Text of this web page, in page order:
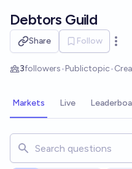
Debtors Guild
Share Follow
3followers•Publictopic•
Markets Live
Search for markets, users,